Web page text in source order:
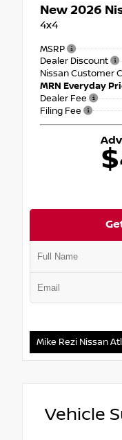
New 2026
4x4
MSRP
Dealer Discount
Nissan Customer
MRN Everyday
Dealer Fee
Filing Fee
Mike Rezi Nissan
Vehicle